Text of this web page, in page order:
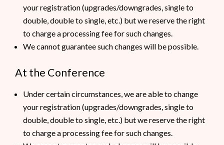
your registration (upgrades/downgrades, single to
double, double to single, etc.) but we reserve the right
to charge a processing fee for such changes.
We cannot guarantee such changes will be possible.
At the Conference
Under certain circumstances, we are able to change
your registration (upgrades/downgrades, single to
double, double to single, etc.) but we reserve the right
to charge a processing fee for such changes.